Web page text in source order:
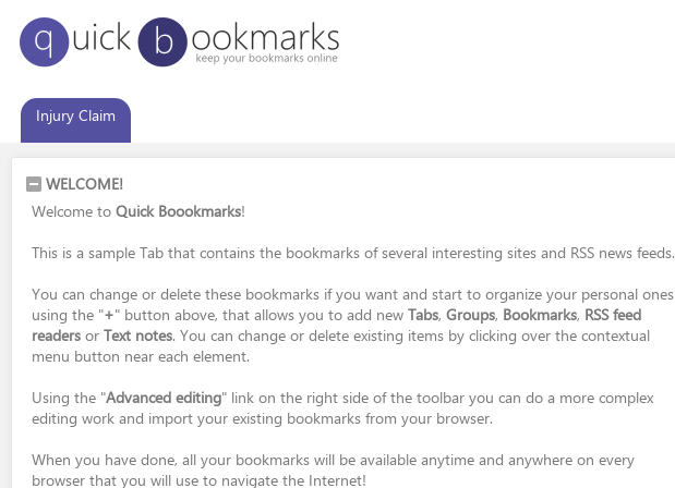
Injury Claim
WELCOME!
Welcome to Quick Boookmarks!
This is a sample Tab that contains the bookmarks of several interesting sites and RSS news feeds.
You can change or delete these bookmarks if you want and start to organize your personal ones
using the "+" button above, that allows you to add new Tabs, Groups, Bookmarks, RSS feed
readers or Text notes. You can change or delete existing items by clicking over the contextual
menu button near each element.
Using the "Advanced editing" link on the right side of the toolbar you can do a more complex
editing work and import your existing bookmarks from your browser.
When you have done, all your bookmarks will be available anytime and anywhere on every
browser that you will use to navigate the Internet!